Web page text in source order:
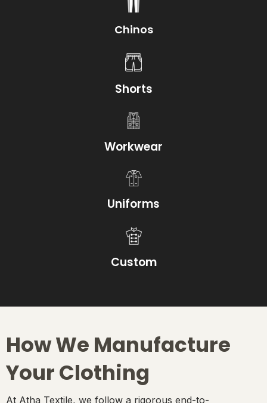
Chinos
Shorts
Workwear
Uniforms
Custom
How We Manufacture
Your Clothing
At Atha Textile, we follow a rigorous end-to-